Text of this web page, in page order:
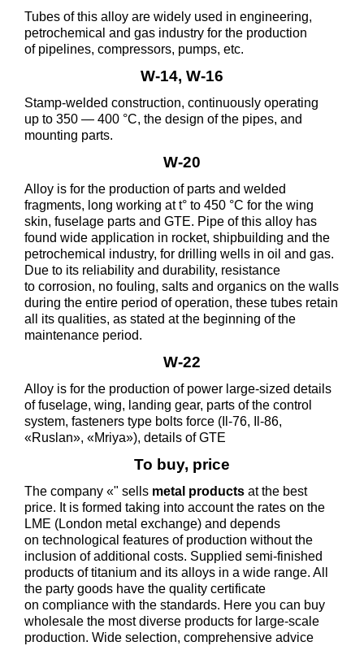
Tubes of this alloy are widely used in engineering,
petrochemical and gas industry for the production
of pipelines, compressors, pumps, etc.
W-14, W-16
Stamp-welded construction, continuously operating
up to 350 — 400 °C, the design of the pipes, and
mounting parts.
W-20
Alloy is for the production of parts and welded
fragments, long working at t° to 450 °C for the wing
skin, fuselage parts and GTE. Pipe of this alloy has
found wide application in rocket, shipbuilding and the
petrochemical industry, for drilling wells in oil and gas.
Due to its reliability and durability, resistance
to corrosion, no fouling, salts and organics on the walls
during the entire period of operation, these tubes retain
all its qualities, as stated at the beginning of the
maintenance period.
W-22
Alloy is for the production of power large-sized details
of fuselage, wing, landing gear, parts of the control
system, fasteners type bolts force (Il-76, Il-86,
«Ruslan», «Mriya»), details of GTE
To buy, price
The company «" sells metal products at the best
price. It is formed taking into account the rates on the
LME (London metal exchange) and depends
on technological features of production without the
inclusion of additional costs. Supplied semi-finished
products of titanium and its alloys in a wide range. All
the party goods have the quality certificate
on compliance with the standards. Here you can buy
wholesale the most diverse products for large-scale
production. Wide selection, comprehensive advice